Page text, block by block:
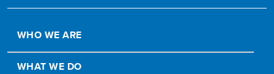
WHO WE ARE
WHAT WE DO